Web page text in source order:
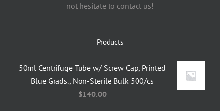
not hesitate to contact us!
Products
50ml Centrifuge Tube w/ Screw Cap, Printed
Blue Grads., Non-Sterile Bulk 500/cs
$140.00